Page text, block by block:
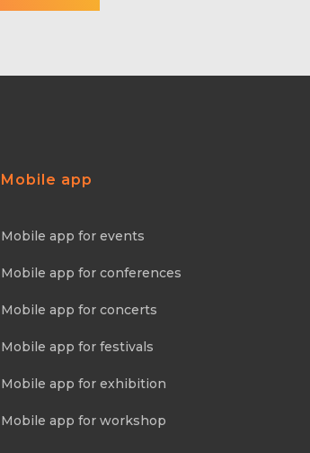
Mobile app
Mobile app for events
Mobile app for conferences
Mobile app for concerts
Mobile app for festivals
Mobile app for exhibition
Mobile app for workshop